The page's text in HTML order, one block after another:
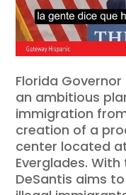
Florida Governor
an ambitious
immigration
creation of a
center located
Everglades.
DeSantis aims